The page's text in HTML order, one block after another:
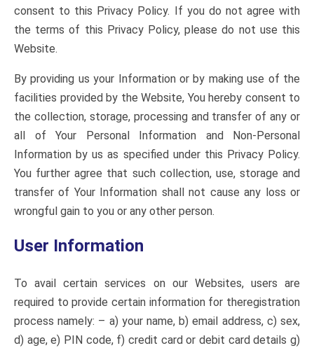
consent to this Privacy Policy. If you do not agree with
the terms of this Privacy Policy, please do not use this
Website.
By providing us your Information or by making use of the
facilities provided by the Website, You hereby consent to
the collection, storage, processing and transfer of any or
all of Your Personal Information and Non-Personal
Information by us as specified under this Privacy Policy.
You further agree that such collection, use, storage and
transfer of Your Information shall not cause any loss or
wrongful gain to you or any other person.
User Information
To avail certain services on our Websites, users are
required to provide certain information for theregistration
process namely: – a) your name, b) email address, c) sex,
d) age, e) PIN code, f) credit card or debit card details g)